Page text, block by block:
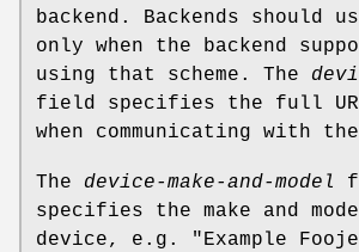
backend. Backends should
only when the backend
using that scheme. The
field specifies the full
when communicating with
The device-make-and-model
specifies the make and
device, e.g. "Example